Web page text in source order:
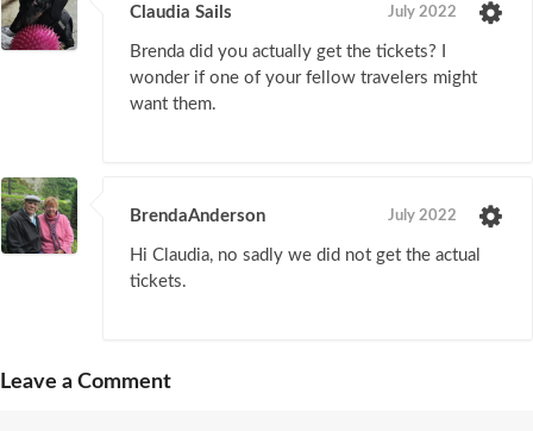
Claudia Sails July 2022
Brenda did you actually get the tickets? I
wonder if one of your fellow travelers might
want them.
BrendaAnderson July 2022
Hi Claudia, no sadly we did not get the actual
tickets.
Leave a Comment